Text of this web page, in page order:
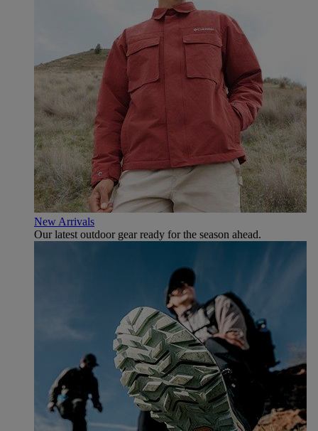
New Arrivals
Our latest outdoor gear ready for the season ahead.